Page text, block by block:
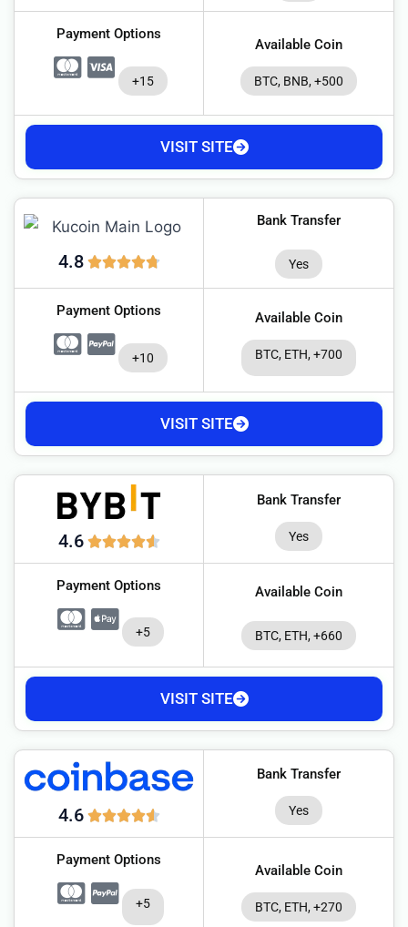
Payment Options
+15
Available Coin
BTC, BNB, +500
VISIT SITE
4.8
Bank Transfer
Yes
Payment Options
+10
Available Coin
BTC, ETH, +700
VISIT SITE
4.6
Bank Transfer
Yes
Payment Options
+5
Available Coin
BTC, ETH, +660
VISIT SITE
4.6
Bank Transfer
Yes
Payment Options
+5
Available Coin
BTC, ETH, +270